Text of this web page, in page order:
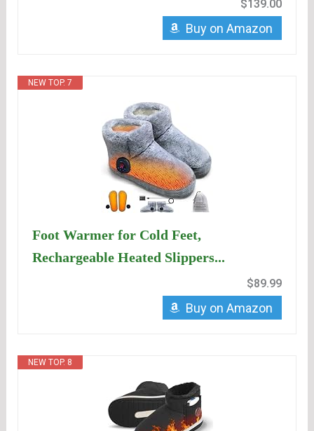
$139.00
Buy on Amazon
NEW TOP. 7
Foot Warmer for Cold Feet,
Rechargeable Heated Slippers...
$89.99
Buy on Amazon
NEW TOP. 8